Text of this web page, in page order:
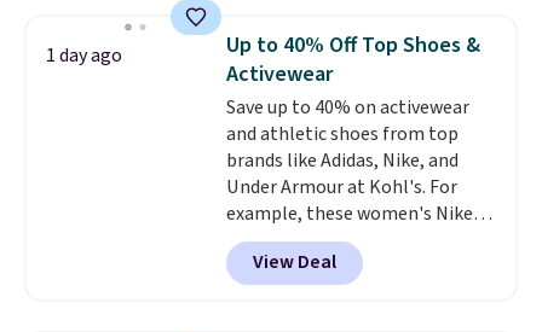
saving you $7.99 in fees. They go
for full price everywhere else.
The flavors are perfect for
easing into the end of summer
and early fall, including
Blueberry Cobbler, Cherry Pie,
Butter Toffee, and Cinnamon
Roll.Note: Be sure to select the
22-count pack to get this price.
1 day ago
Up to 40% Off Top Shoes &
Activewear
Save up to 40% on activewear
and athletic shoes from top
brands like Adidas, Nike, and
Under Armour at Kohl's. For
example, these women's Nike
Pacific Shoes in White drop from
$80 to $44. All other stores are
charging $60 or more for this
View Deal